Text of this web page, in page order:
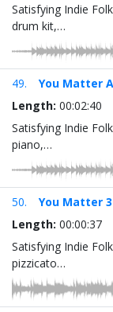
Satisfying Indie
drum kit,…
49.
You Matter
Length: 00:02:40
Satisfying Indie
piano,…
50.
You Matter
Length: 00:00:37
Satisfying Indie
pizzicato…